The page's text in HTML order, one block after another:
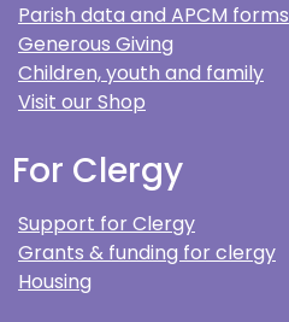
Parish data and APCM forms
Generous Giving
Children, youth and family
Visit our Shop
For Clergy
Support for Clergy
Grants & funding for clergy
Housing